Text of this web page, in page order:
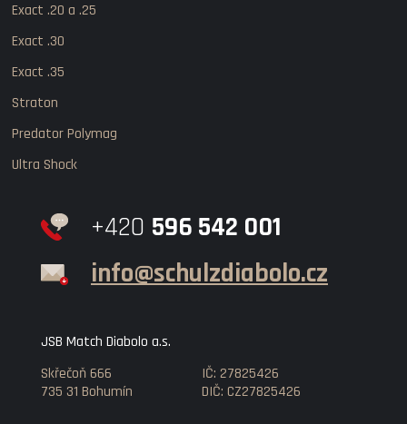
Exact .20 a .25
Exact .30
Exact .35
Straton
Predator Polymag
Ultra Shock
+420 596 542 001
info@schulzdiabolo.cz
JSB Match Diabolo a.s.
Skřečoň 666
735 31 Bohumín
IČ: 27825426
DIČ: CZ27825426